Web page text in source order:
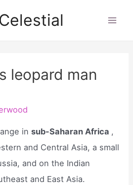
leopard man
insub-Saharan Africa ,
and Central Asia, a small
and on the Indian
and East Asia.